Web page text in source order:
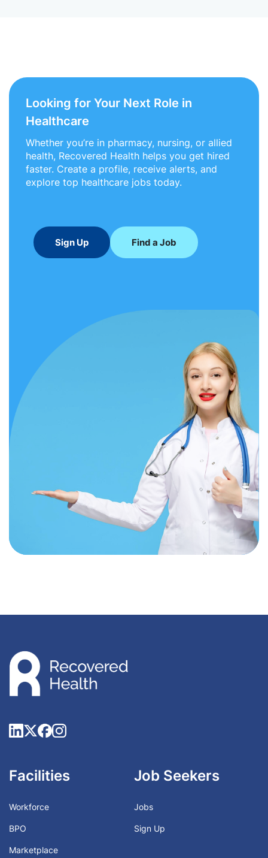
Looking for Your Next Role in
Healthcare
Whether you’re in pharmacy, nursing, or allied
health, Recovered Health helps you get hired
faster. Create a profile, receive alerts, and
explore top healthcare jobs today.
Sign Up Find a Job
Facilities
Workforce
BPO
Marketplace
Job Seekers
Jobs
Sign Up